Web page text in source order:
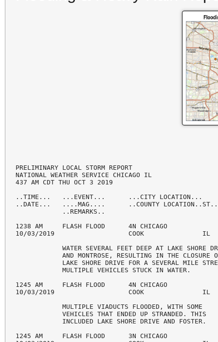
PRELIMINARY LOCAL STORM REPORT
NATIONAL WEATHER SERVICE CHICAGO IL
437 AM CDT THU OCT 3 2019
..TIME...   ...EVENT...      ...CITY LOCATION...
..DATE...   ....MAG....      ..COUNTY
            ..REMARKS..
1238 AM     FLASH FLOOD      4N CHICAGO
10/03/2019                   COOK               IL   LAW
WATER SEVERAL FEET DEEP AT LAKE SHORE
AND MONTROSE, RESULTING IN THE CLOSURE
LAKE SHORE DRIVE FOR A SEVERAL MILE
            MULTIPLE VEHICLES STUCK IN WATER.
1245 AM     FLASH FLOOD      4N CHICAGO
10/03/2019                   COOK               IL   LAW
            MULTIPLE VIADUCTS FLOODED, WITH SOME
            VEHICLES THAT ENDED UP STRANDED. THIS
            INCLUDED LAKE SHORE DRIVE AND FOSTER.
1245 AM     FLASH FLOOD      3N CHICAGO